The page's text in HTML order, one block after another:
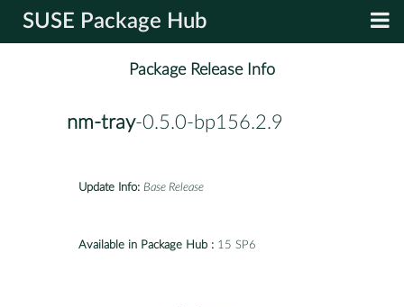
SUSE Package Hub
Package Release Info
nm-tray-0.5.0-bp156.2.9
Update Info: Base Release
Available in Package Hub : 15 SP6